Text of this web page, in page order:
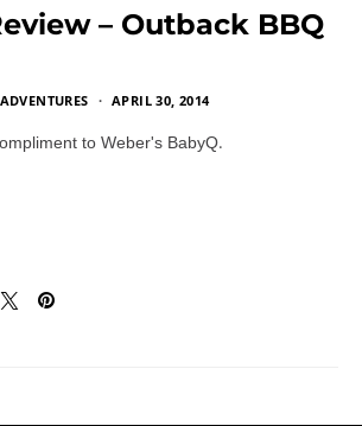
– Outback BBQ
APRIL 30, 2014
to Weber's BabyQ.